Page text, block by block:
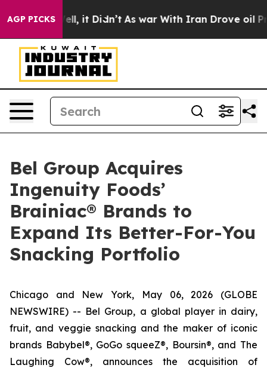
AGP PICKS
Well, it Didn’t As war With Iran Drove oil
Bel Group Acquires
Ingenuity Foods’
Brainiac® Brands to
Expand Its Better-For-You
Snacking Portfolio
Chicago and New York, May 06, 2026 (GLOBE
NEWSWIRE) -- Bel Group, a global player in dairy,
fruit, and veggie snacking and the maker of iconic
brands Babybel®, GoGo squeeZ®, Boursin®, and The
Laughing Cow®, announces the acquisition of